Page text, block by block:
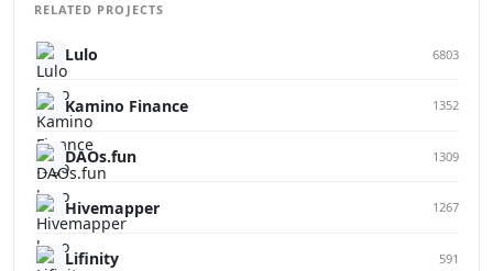
RELATED PROJECTS
Lulo 6803
Kamino Finance 1352
DAOs.fun 1309
Hivemapper 1267
Lifinity 591